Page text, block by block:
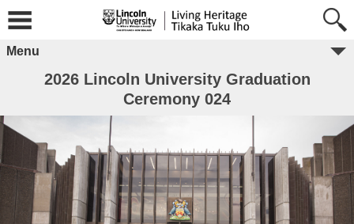
Menu
2026 Lincoln University Graduation
Ceremony 024